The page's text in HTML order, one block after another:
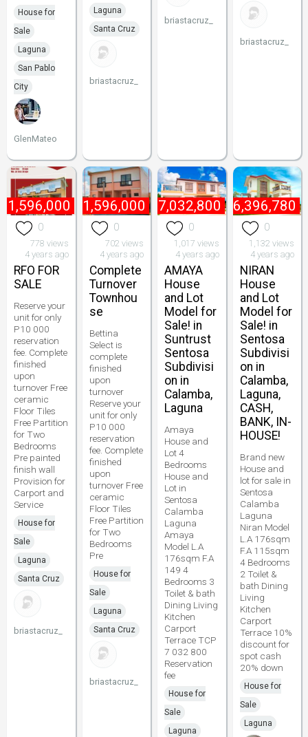
House for
Sale
Laguna
San Pablo
City
GlenMateo
Laguna
Santa Cruz
briastacruz_
briastacruz_
briastacruz_
1,596,000
0
778 views
4 years ago
RFO FOR
SALE
Reserve your
unit for only
P10 000
reservation
fee. Complete
finished
upon
turnover Free
ceramic
Floor Tiles
Free Partition
for Two
Bedrooms
Pre painted
finish wall
Provision for
Carport and
Service
House for
Sale
Laguna
Santa Cruz
briastacruz_
₱ 1,596,000
0
702 views
4 years ago
Complete
Turnover
Townhou
se
Bettina
Select is
complete
finished
upon
turnover
Reserve your
unit for only
P10 000
reservation
fee. Complete
finished
upon
turnover Free
ceramic
Floor Tiles
Free Partition
for Two
Bedrooms
Pre
House for
Sale
Laguna
Santa Cruz
briastacruz_
₱ 7,032,800
0
1,017 views
4 years ago
AMAYA
House
and Lot
Model for
Sale! in
Suntrust
Sentosa
Subdivisi
on in
Calamba,
Laguna
Amaya
House and
Lot 4
Bedrooms
House and
Lot in
Sentosa
Calamba
Laguna
Amaya
Model L.A
176sqm F.A
149 4
Bedrooms 3
Toilet & bath
Dining Living
Kitchen
Carport
Terrace TCP
7 032 800
Reservation
fee
House for
Sale
Laguna
₱ 6,396,780
0
1,132 views
4 years ago
NIRAN
House
and Lot
Model for
Sale! in
Sentosa
Subdivisi
on in
Calamba,
Laguna,
CASH,
BANK, IN-
HOUSE!
Brand new
House and
lot for sale in
Sentosa
Calamba
Laguna
Niran Model
L.A 176sqm
F.A 115sqm
4 Bedrooms
2 Toilet &
bath Dining
Living
Kitchen
Carport
Terrace 10%
discount for
spot cash
20% down
House for
Sale
Laguna